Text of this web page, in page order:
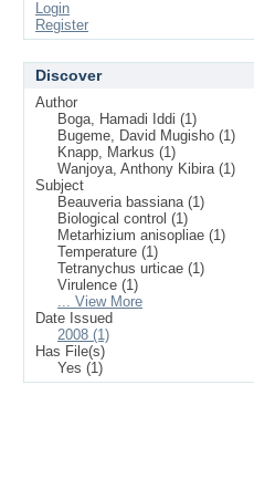
Login
Register
Discover
Author
Boga, Hamadi Iddi (1)
Bugeme, David Mugisho (1)
Knapp, Markus (1)
Wanjoya, Anthony Kibira (1)
Subject
Beauveria bassiana (1)
Biological control (1)
Metarhizium anisopliae (1)
Temperature (1)
Tetranychus urticae (1)
Virulence (1)
... View More
Date Issued
2008 (1)
Has File(s)
Yes (1)